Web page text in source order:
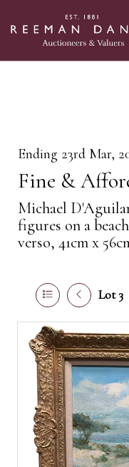
Ending 23rd Mar,
Fine &
Michael D'Aguilar
figures on a
verso, 41cm x
Lot 3